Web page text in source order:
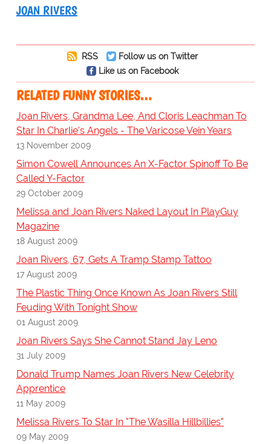
JOAN RIVERS
RSS
Follow us on Twitter
Like us on Facebook
RELATED FUNNY STORIES…
Joan Rivers, Grandma Lee, And Cloris Leachman To
Star In Charlie's Angels - The Varicose Vein Years
13 November 2009
Simon Cowell Announces An X-Factor Spinoff To Be
Called Y-Factor
29 October 2009
Melissa and Joan Rivers Naked Layout In PlayGuy
Magazine
18 August 2009
Joan Rivers, 67, Gets A Tramp Stamp Tattoo
17 August 2009
The Plastic Thing Once Known As Joan Rivers Still
Feuding With Tonight Show
01 August 2009
Joan Rivers Says She Cannot Stand Jay Leno
31 July 2009
Donald Trump Names Joan Rivers New Celebrity
Apprentice
11 May 2009
Melissa Rivers To Star In "The Wasilla Hillbillies"
09 May 2009